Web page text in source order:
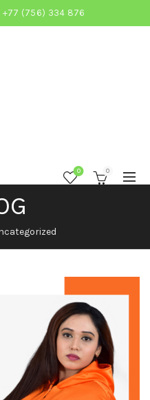
+77 (756) 334 876
0 0